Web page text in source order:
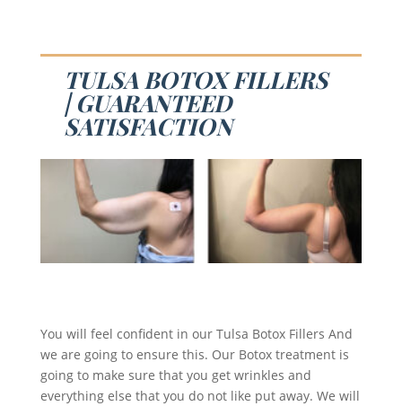
TULSA BOTOX FILLERS
| GUARANTEED
SATISFACTION
You will feel confident in our Tulsa Botox Fillers And
we are going to ensure this. Our Botox treatment is
going to make sure that you get wrinkles and
everything else that you do not like put away. We will